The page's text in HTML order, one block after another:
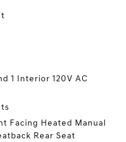
1 Interior 120V AC
Facing Heated Manual
Rear Seat